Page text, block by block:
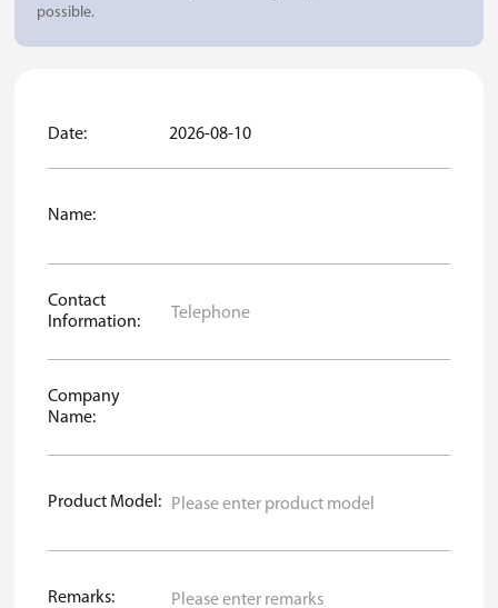
possible.
Date: 2026-08-10
Name:
Contact
Information:
Company
Name:
Product Model:
Remarks: